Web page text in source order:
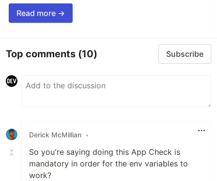
Read more →
Top comments (10) Subscribe
Derick McMillian •
So you're saying doing this App Check is
mandatory in order for the env variables to
work?